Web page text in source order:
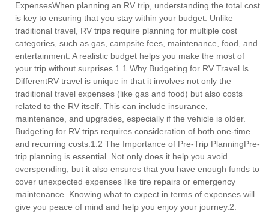
ExpensesWhen planning an RV trip, understanding the total cost
is key to ensuring that you stay within your budget. Unlike
traditional travel, RV trips require planning for multiple cost
categories, such as gas, campsite fees, maintenance, food, and
entertainment. A realistic budget helps you make the most of
your trip without surprises.1.1 Why Budgeting for RV Travel Is
DifferentRV travel is unique in that it involves not only the
traditional travel expenses (like gas and food) but also costs
related to the RV itself. This can include insurance,
maintenance, and upgrades, especially if the vehicle is older.
Budgeting for RV trips requires consideration of both one-time
and recurring costs.1.2 The Importance of Pre-Trip PlanningPre-
trip planning is essential. Not only does it help you avoid
overspending, but it also ensures that you have enough funds to
cover unexpected expenses like tire repairs or emergency
maintenance. Knowing what to expect in terms of expenses will
give you peace of mind and help you enjoy your journey.2.